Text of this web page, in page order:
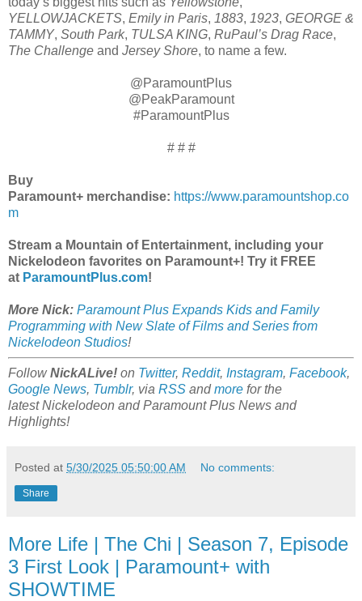
YELLOWJACKETS, Emily in Paris, 1883, 1923, GEORGE &
TAMMY, South Park, TULSA KING, RuPaul’s Drag Race,
The Challenge and Jersey Shore, to name a few.
@ParamountPlus
@PeakParamount
#ParamountPlus
# # #
Buy
Paramount+ merchandise: https://www.paramountshop.co
m
Stream a Mountain of Entertainment, including your
Nickelodeon favorites on Paramount+! Try it FREE
at ParamountPlus.com!
More Nick: Paramount Plus Expands Kids and Family
Programming with New Slate of Films and Series from
Nickelodeon Studios!
FollowNickALive! on Twitter, Reddit, Instagram, Facebook,
Google News, Tumblr, via RSS andmore for the
latestNickelodeon and Paramount Plus News and
Highlights!
Posted at 5/30/2025 05:50:00 AM No comments:
Share
More Life | The Chi | Season 7, Episode
3 First Look | Paramount+ with
SHOWTIME